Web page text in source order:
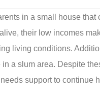
in a small house that
their low incomes
living conditions.
a slum area. Despite
support to continue